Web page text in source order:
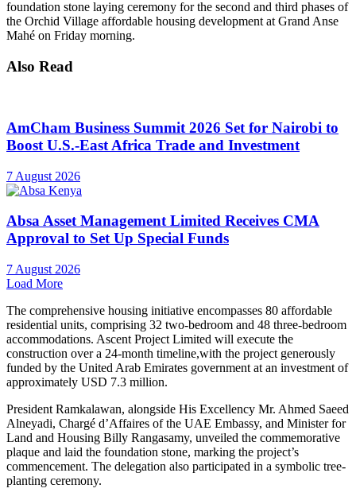
foundation stone laying ceremony for the second and third phases of
the Orchid Village affordable housing development at Grand Anse
Mahé on Friday morning.
Also Read
AmCham Business Summit 2026 Set for Nairobi to
Boost U.S.-East Africa Trade and Investment
7 August 2026
Absa Asset Management Limited Receives CMA
Approval to Set Up Special Funds
7 August 2026
Load More
The comprehensive housing initiative encompasses 80 affordable
residential units, comprising 32 two-bedroom and 48 three-bedroom
accommodations. Ascent Project Limited will execute the
construction over a 24-month timeline,with the project generously
funded by the United Arab Emirates government at an investment of
approximately USD 7.3 million.
President Ramkalawan, alongside His Excellency Mr. Ahmed Saeed
Alneyadi, Chargé d’Affaires of the UAE Embassy, and Minister for
Land and Housing Billy Rangasamy, unveiled the commemorative
plaque and laid the foundation stone, marking the project’s
commencement. The delegation also participated in a symbolic tree-
planting ceremony.